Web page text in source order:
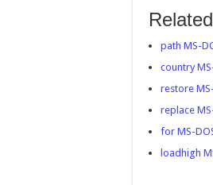
path MS-
country
restore
replace
for MS-
loadhigh